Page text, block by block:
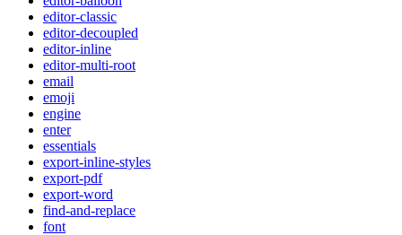
editor-classic
editor-decoupled
editor-inline
editor-multi-root
email
emoji
engine
enter
essentials
export-inline-styles
export-pdf
export-word
find-and-replace
font